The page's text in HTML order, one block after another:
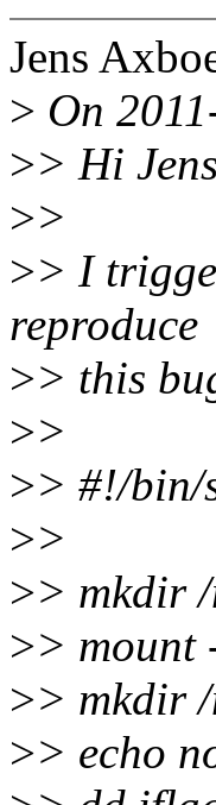
Jens
> On
>> Hi
>>
>> I
reproduce
>> this
>>
>> #!/bin/
>>
>> mkdir
>> mount
>> mkdir
>> echo